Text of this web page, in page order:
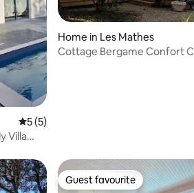
5 out of 5 average rating, 5 reviews
5 (5)
Villa
Home in Les Mathes
Cottage Bergame Confort
Guest favourite
Guest favourite